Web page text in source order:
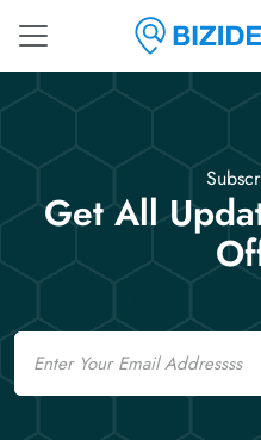
Get All
Email